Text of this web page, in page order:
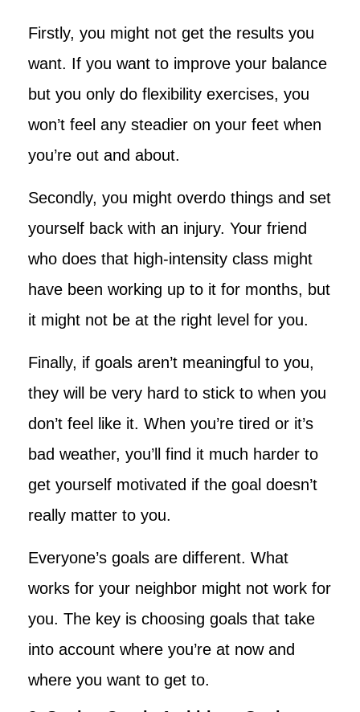
Firstly, you might not get the results you
want. If you want to improve your balance
but you only do flexibility exercises, you
won’t feel any steadier on your feet when
you’re out and about.
Secondly, you might overdo things and set
yourself back with an injury. Your friend
who does that high-intensity class might
have been working up to it for months, but
it might not be at the right level for you.
Finally, if goals aren’t meaningful to you,
they will be very hard to stick to when you
don’t feel like it. When you’re tired or it’s
bad weather, you’ll find it much harder to
get yourself motivated if the goal doesn’t
really matter to you.
Everyone’s goals are different. What
works for your neighbor might not work for
you. The key is choosing goals that take
into account where you’re at now and
where you want to get to.